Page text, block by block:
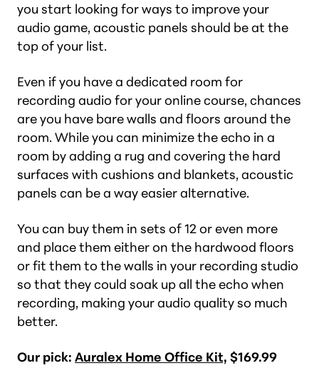
you start looking for ways to improve your
audio game, acoustic panels should be at the
top of your list.
Even if you have a dedicated room for
recording audio for your online course, chances
are you have bare walls and floors around the
room. While you can minimize the echo in a
room by adding a rug and covering the hard
surfaces with cushions and blankets, acoustic
panels can be a way easier alternative.
You can buy them in sets of 12 or even more
and place them either on the hardwood floors
or fit them to the walls in your recording studio
so that they could soak up all the echo when
recording, making your audio quality so much
better.
Our pick: Auralex Home Office Kit, $169.99